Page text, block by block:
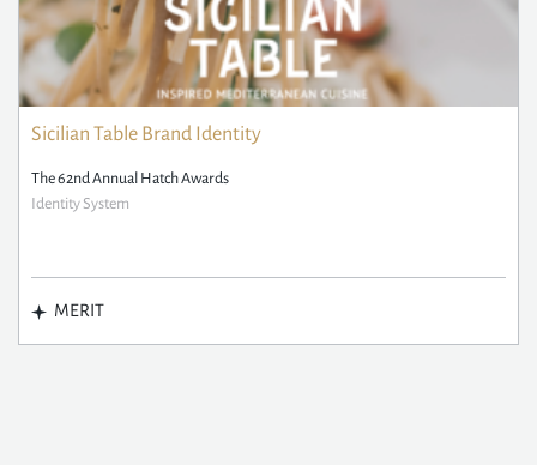
Sicilian Table Brand Identity
The 62nd Annual Hatch Awards
Identity System
MERIT